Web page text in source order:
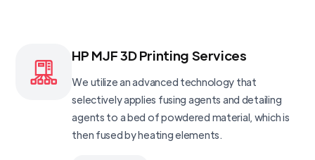
HP MJF 3D Printing Services
We utilize an advanced technology that
selectively applies fusing agents and detailing
agents to a bed of powdered material, which is
then fused by heating elements.